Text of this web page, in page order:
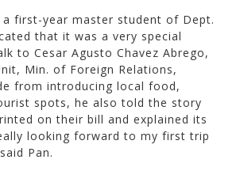
a first-year master student of Dept.
that it was a very special
to Cesar Agusto Chavez Abrego,
Min. of Foreign Relations,
from introducing local food,
spots, he also told the story
on their bill and explained its
looking forward to my first trip
Pan.